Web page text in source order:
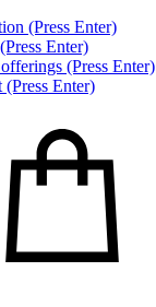
(Press Enter)
Enter)
(Press Enter)
(Press Enter)